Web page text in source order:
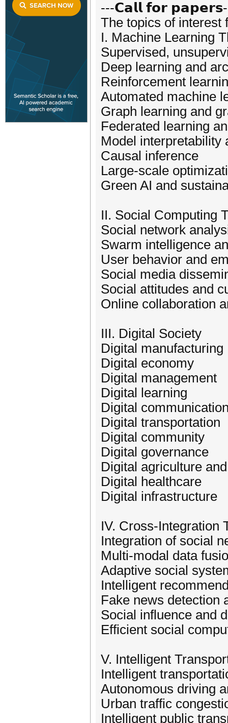
---𝗖𝗮𝗹𝗹 𝗳𝗼𝗿
The topics of interest
I. Machine Learning
Supervised,
Deep learning and
Reinforcement
Automated machine
Graph learning and
Federated learning
Model interpretability
Causal inference
Large-scale
Green AI and
II. Social Computing
Social network
Swarm intelligence
User behavior and
Social media
Social attitudes and
Online collaboration
III. Digital Society
Digital manufacturing
Digital economy
Digital management
Digital learning
Digital
Digital transportation
Digital community
Digital governance
Digital agriculture
Digital healthcare
Digital infrastructure
IV. Cross-Integration
Integration of social
Multi-modal data
Adaptive social
Intelligent
Fake news detection
Social influence and
Efficient social
V. Intelligent
Intelligent
Autonomous driving
Urban traffic
Intelligent public